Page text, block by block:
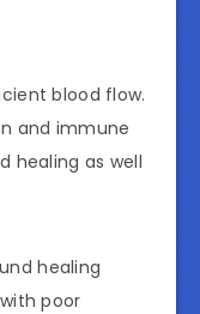
blood flow.
and immune
healing as well
healing
poor